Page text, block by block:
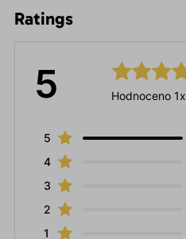
Ratings
5 Hodnoceno 1x
5
4
3
2
1